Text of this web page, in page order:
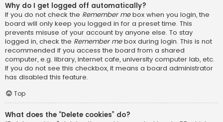
Why do I get logged off automatically?
If you do not check the Remember mebox when you login, the
board will only keep you logged in for a preset time. This
prevents misuse of your account by anyone else. To stay
logged in, check the Remember mebox during login. This is not
recommended if you access the board from a shared
computer, e.g. library, internet cafe, university computer lab, etc.
If you do not see this checkbox, it means a board administrator
has disabled this feature.
Top
What does the “Delete cookies” do?